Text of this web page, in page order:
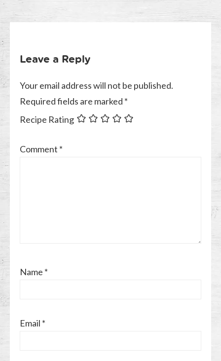
Leave a Reply
Your email address will not be published.
Required fields are marked *
Recipe Rating
Comment *
Name *
Email *